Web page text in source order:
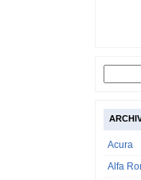
Acura
Alfa